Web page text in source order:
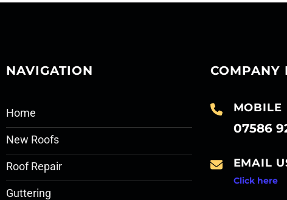
NAVIGATION
Home
New Roofs
Roof Repair
Guttering
COMPANY
MOBILE
07586
EMAIL
Click here